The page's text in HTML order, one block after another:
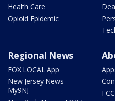
Health Care
Opioid Epidemic
Regional News
FOX LOCAL App
New Jersey News -
My9NJ